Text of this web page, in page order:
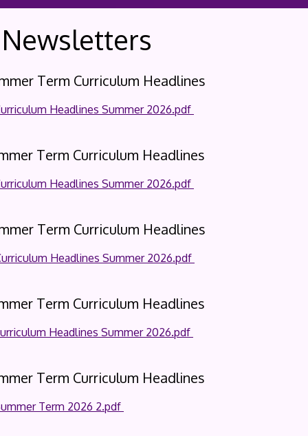
Newsletters
Term Curriculum Headlines
Headlines Summer 2026.pdf
Term Curriculum Headlines
Headlines Summer 2026.pdf
Term Curriculum Headlines
Headlines Summer 2026.pdf
Term Curriculum Headlines
Headlines Summer 2026.pdf
Term Curriculum Headlines
Term 2026 2.pdf